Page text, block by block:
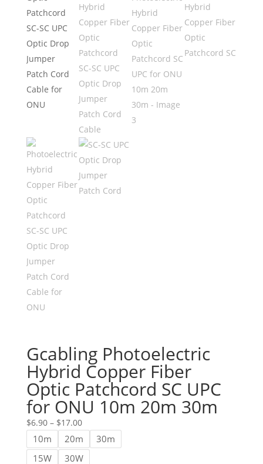
Gcabling Photoelectric
Hybrid Copper Fiber
Optic Patchcord SC UPC
for ONU 10m 20m 30m
$6.90 – $17.00Price
range:
$6.90
10m 20m
30m
15W
30W